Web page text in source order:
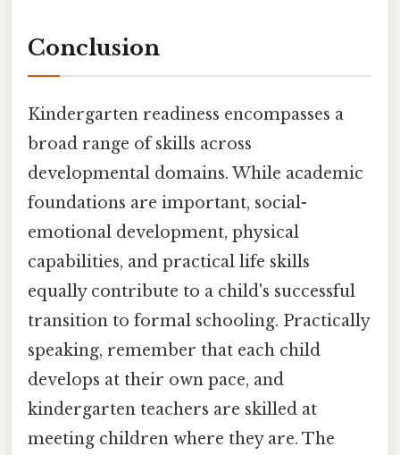
Conclusion
Kindergarten readiness encompasses a
broad range of skills across
developmental domains. While academic
foundations are important, social-
emotional development, physical
capabilities, and practical life skills
equally contribute to a child's successful
transition to formal schooling. Practically
speaking, remember that each child
develops at their own pace, and
kindergarten teachers are skilled at
meeting children where they are. The